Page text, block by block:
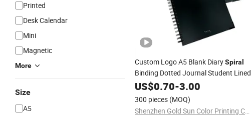
Printed
Desk Calendar
Mini
Magnetic
More
Size
A5
Custom Logo A5 Blank DiarySpiral
Binding Dotted Journal Student Lined
NotebookAgenda Wire Profit Planner
US$0.70-3.00
300 pieces (MOQ)
Shenzhen Gold Sun Color Printing Co., Ltd